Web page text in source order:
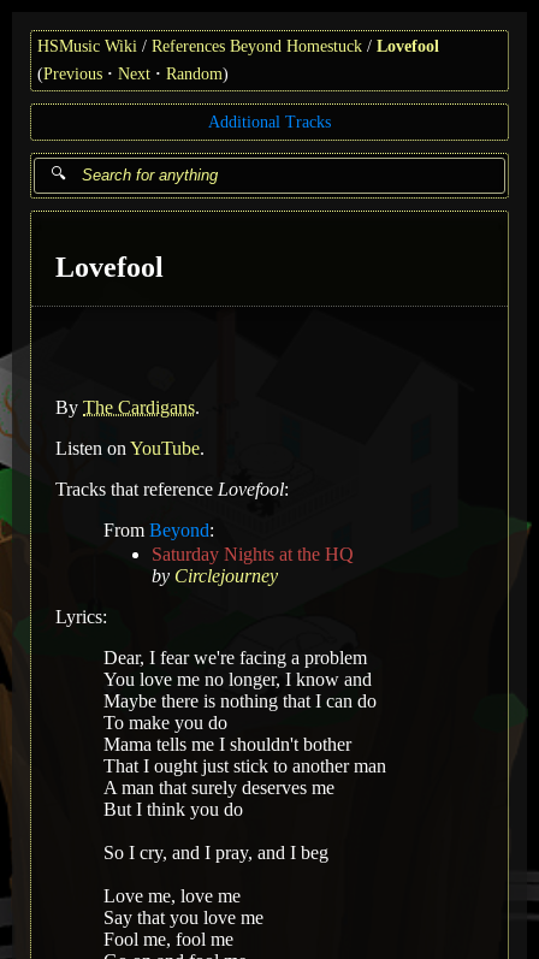
HSMusic Wiki References Beyond Homestuck
Lovefool
(Previous Next Random)
Additional Tracks
Lovefool
By The Cardigans.
Listen on YouTube.
Tracks that reference Lovefool:
From Beyond:
Saturday Nights at the HQ
by Circlejourney
Lyrics:
Dear, I fear we're facing a problem
You love me no longer, I know and
Maybe there is nothing that I can do
To make you do
Mama tells me I shouldn't bother
That I ought just stick to another man
A man that surely deserves me
But I think you do
So I cry, and I pray, and I beg
Love me, love me
Say that you love me
Fool me, fool me